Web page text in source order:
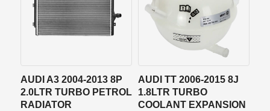
AUDI A3 2004-2013 8P
2.0LTR TURBO PETROL
RADIATOR
AUDI TT 2006-2015 8J
1.8LTR TURBO
COOLANT EXPANSION